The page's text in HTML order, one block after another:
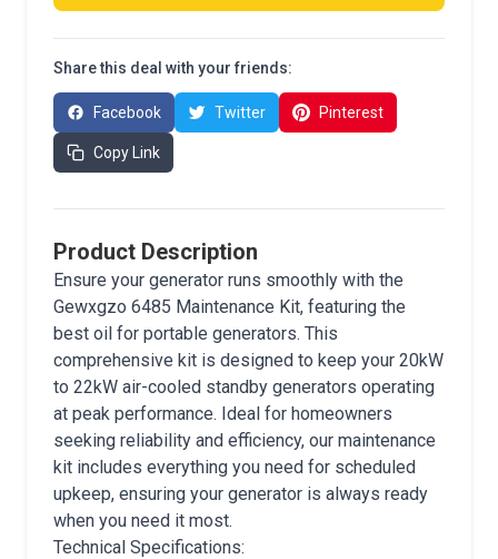
Share this deal with your friends:
Facebook Twitter Pinterest
Copy Link
Product Description
Ensure your generator runs smoothly with the
Gewxgzo 6485 Maintenance Kit, featuring the
best oil for portable generators. This
comprehensive kit is designed to keep your 20kW
to 22kW air-cooled standby generators operating
at peak performance. Ideal for homeowners
seeking reliability and efficiency, our maintenance
kit includes everything you need for scheduled
upkeep, ensuring your generator is always ready
when you need it most.
Technical Specifications: